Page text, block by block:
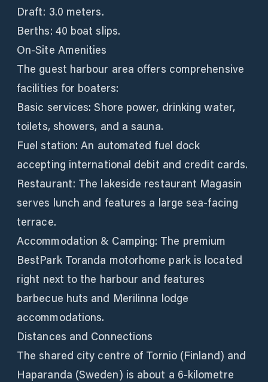
Draft: 3.0 meters.
Berths: 40 boat slips.
On-Site Amenities
The guest harbour area offers comprehensive
facilities for boaters:
Basic services: Shore power, drinking water,
toilets, showers, and a sauna.
Fuel station: An automated fuel dock
accepting international debit and credit cards.
Restaurant: The lakeside restaurant Magasin
serves lunch and features a large sea-facing
terrace.
Accommodation & Camping: The premium
BestPark Toranda motorhome park is located
right next to the harbour and features
barbecue huts and Merilinna lodge
accommodations.
Distances and Connections
The shared city centre of Tornio (Finland) and
Haparanda (Sweden) is about a 6-kilometre